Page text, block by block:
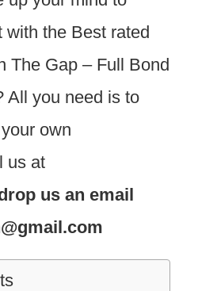
with the Best rated
The Gap – Full Bond
All you need is to
own
us at
us an email